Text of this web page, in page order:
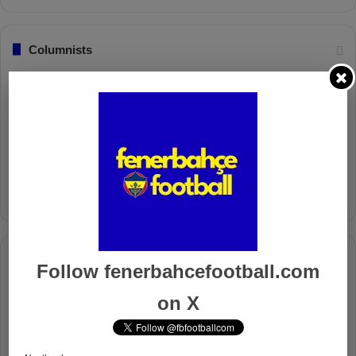
Columnists
The Mourinho Effect
Oct 11, 2024
Mourinho Criticizes VAR Decision in Fenerbahçe’s 4-1 Win
Over Trabzonspor
Follow fenerbahcefootball.com
on X